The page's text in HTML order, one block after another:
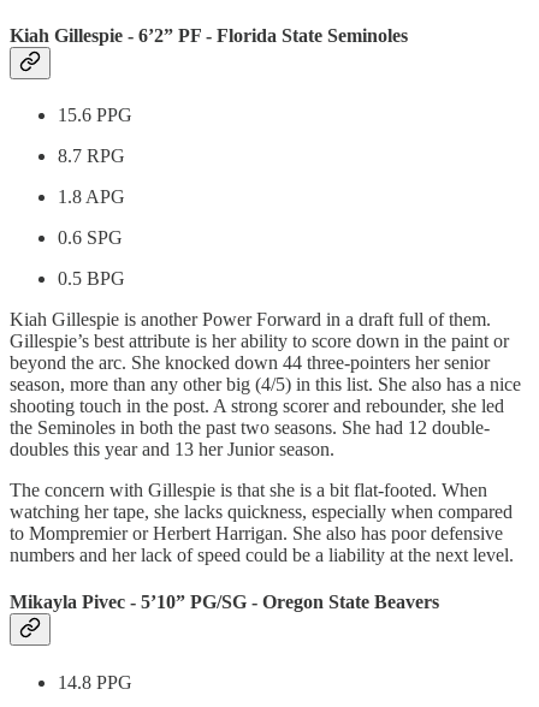
Kiah Gillespie - 6’2” PF - Florida State Seminoles
15.6 PPG
8.7 RPG
1.8 APG
0.6 SPG
0.5 BPG
Kiah Gillespie is another Power Forward in a draft full of them.
Gillespie’s best attribute is her ability to score down in the paint or
beyond the arc. She knocked down 44 three-pointers her senior
season, more than any other big (4/5) in this list. She also has a nice
shooting touch in the post. A strong scorer and rebounder, she led
the Seminoles in both the past two seasons. She had 12 double-
doubles this year and 13 her Junior season.
The concern with Gillespie is that she is a bit flat-footed. When
watching her tape, she lacks quickness, especially when compared
to Mompremier or Herbert Harrigan. She also has poor defensive
numbers and her lack of speed could be a liability at the next level.
Mikayla Pivec - 5’10” PG/SG - Oregon State Beavers
14.8 PPG